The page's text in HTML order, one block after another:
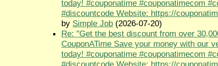
today! #couponatime #couponatimecom
#discountcode Website: https://
by Simple Job (2026-07-20)
Re: "Get the best discount from over
CouponATime Save your money with our
today! #couponatime #couponatimecom
#discountcode Website: https://